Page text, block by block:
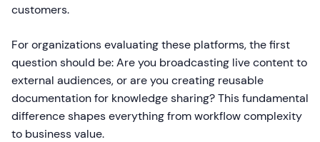
customers.
For organizations evaluating these platforms, the first
question should be: Are you broadcasting live content to
external audiences, or are you creating reusable
documentation for knowledge sharing? This fundamental
difference shapes everything from workflow complexity
to business value.